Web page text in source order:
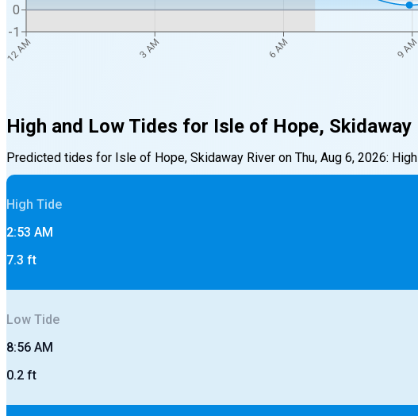
12 AM 3 AM 6 AM 9 AM
-1
0
High and Low Tides for Isle of Hope, Skidaway
Predicted tides for Isle of Hope, Skidaway River on Thu, Aug 6, 2026: High
High Tide
2:53 AM
7.3 ft
Low Tide
8:56 AM
0.2 ft